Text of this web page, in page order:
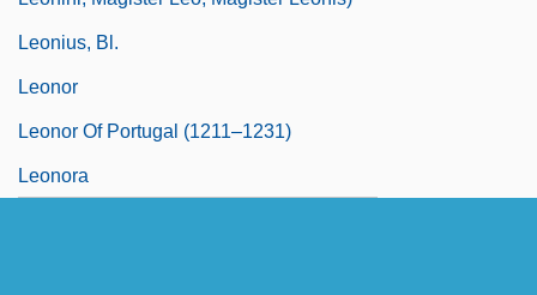
Leonius, Bl.
Leonor
Leonor Of Portugal (1211–1231)
Leonora